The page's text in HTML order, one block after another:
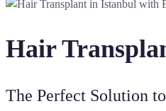
Hair
The Perfect Solution